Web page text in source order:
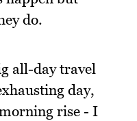
do.
all-day travel
day,
rise - I